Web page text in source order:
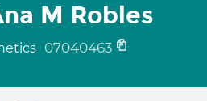
M Robles
07040463